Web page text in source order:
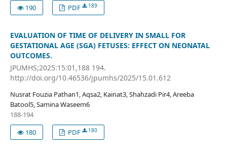
190
PDF 189
EVALUATION OF TIME OF DELIVERY IN SMALL FOR
GESTATIONAL AGE (SGA) FETUSES: EFFECT ON NEONATAL
OUTCOMES.
JPUMHS;2025:15:01,188 194.
http://doi.org/10.46536/jpumhs/2025/15.01.612
Nusrat Fouzia Pathan1, Aqsa2, Kainat3, Shahzadi Pir4, Areeba
Batool5, Samina Waseem6
188-194
180
PDF 180